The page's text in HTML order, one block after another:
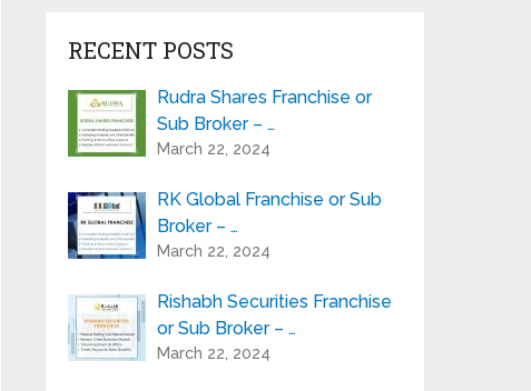
RECENT POSTS
Rudra Shares Franchise or
Sub Broker – …
March 22, 2024
RK Global Franchise or Sub
Broker – …
March 22, 2024
Rishabh Securities Franchise
or Sub Broker – …
March 22, 2024